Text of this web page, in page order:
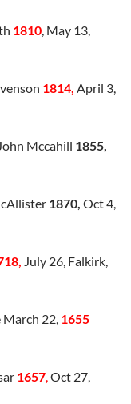
1810, May 13,
1814, April 3,
Mccahill 1855,
1870, Oct 4,
July 26, Falkirk,
March 22, 1655
1657,Oct 27,